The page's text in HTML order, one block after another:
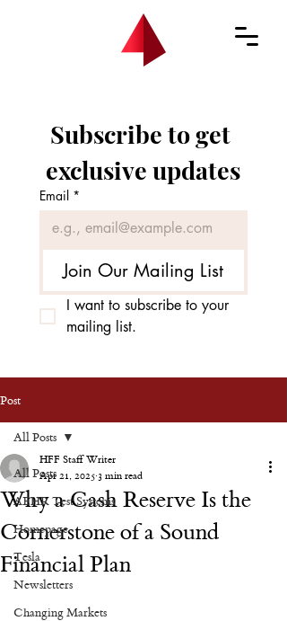
Subscribe to get
exclusive updates
Email *
Join Our Mailing List
I want to subscribe to your
mailing list.
Post
All Posts
AEHR Test Systems
Homepage
Tesla
Newsletters
Changing Markets
All Posts
Why a Cash Reserve Is the
Cornerstone of a Sound
Financial Plan
HFF Staff Writer
Apr 21, 2025 3 min read